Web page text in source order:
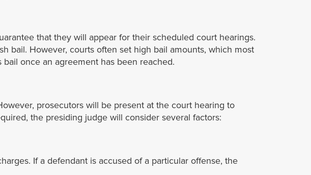
that they will appear for their scheduled court hearings.
bail. However, courts often set high bail amounts, which most
once an agreement has been reached.
prosecutors will be present at the court hearing to
the presiding judge will consider several factors:
If a defendant is accused of a particular offense, the